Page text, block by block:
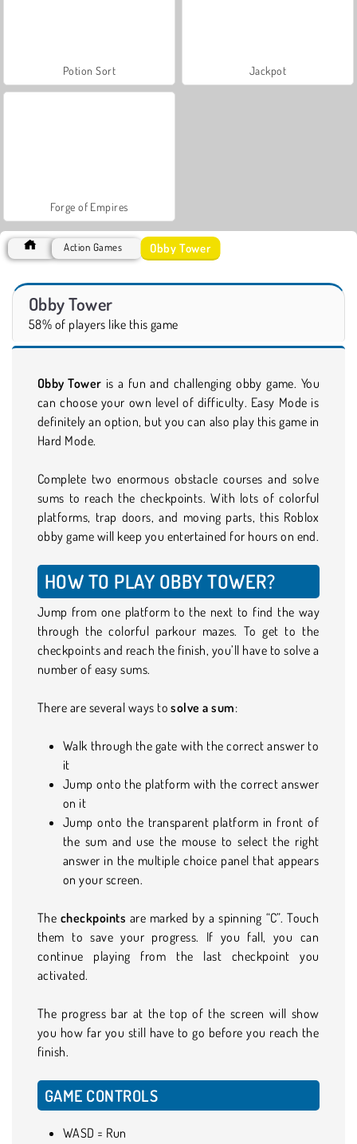
Potion Sort Jackpot
Forge of Empires
Action Games Obby Tower
Obby Tower
58% of players like this game
Obby Tower is a fun and challenging obby game. You
can choose your own level of difficulty. Easy Mode is
definitely an option, but you can also play this game in
Hard Mode.
Complete two enormous obstacle courses and solve
sums to reach the checkpoints. With lots of colorful
platforms, trap doors, and moving parts, this Roblox
obby game will keep you entertained for hours on end.
HOW TO PLAY OBBY TOWER?
Jump from one platform to the next to find the way
through the colorful parkour mazes. To get to the
checkpoints and reach the finish, you’ll have to solve a
number of easy sums.
There are several ways tosolve a sum:
Walk through the gate with the correct answer to
it
Jump onto the platform with the correct answer
on it
Jump onto the transparent platform in front of
the sum and use the mouse to select the right
answer in the multiple choice panel that appears
on your screen.
The checkpoints are marked by a spinning “C”. Touch
them to save your progress. If you fall, you can
continue playing from the last checkpoint you
activated.
The progress bar at the top of the screen will show
you how far you still have to go before you reach the
finish.
GAME CONTROLS
WASD = Run